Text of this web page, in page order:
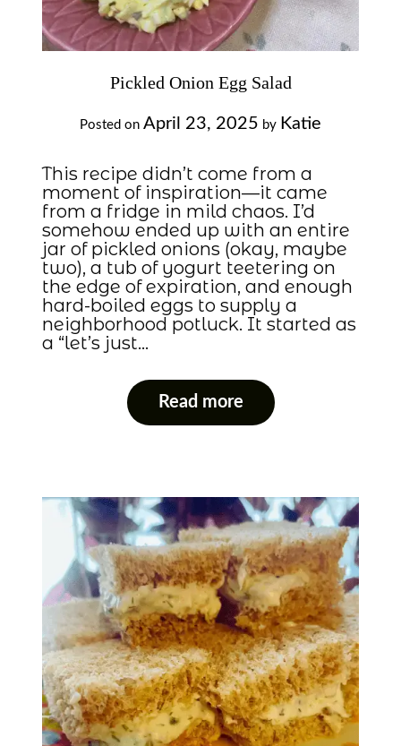
Pickled Onion Egg Salad
Posted on April 23, 2025 by Katie
This recipe didn’t come from a
moment of inspiration—it came
from a fridge in mild chaos. I’d
somehow ended up with an entire
jar of pickled onions (okay, maybe
two), a tub of yogurt teetering on
the edge of expiration, and enough
hard-boiled eggs to supply a
neighborhood potluck. It started as
a “let’s just…
Read more